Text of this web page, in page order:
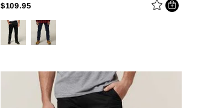
$109.95PRICE REDUCED FROM
TO